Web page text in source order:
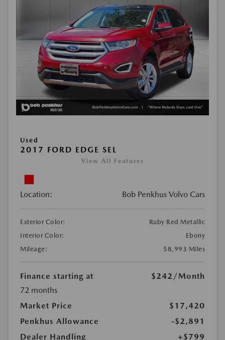
Used
2017 FORD EDGE SEL
View All Features
Location: Bob Penkhus Volvo Cars
Exterior Color:
Ruby Red Metallic
Interior Color:
Ebony
Mileage:
58,993 Miles
Finance starting at $242 /Month
72 months
Market Price
$17,420
Penkhus Allowance
-$2,891
Dealer Handling
+$799